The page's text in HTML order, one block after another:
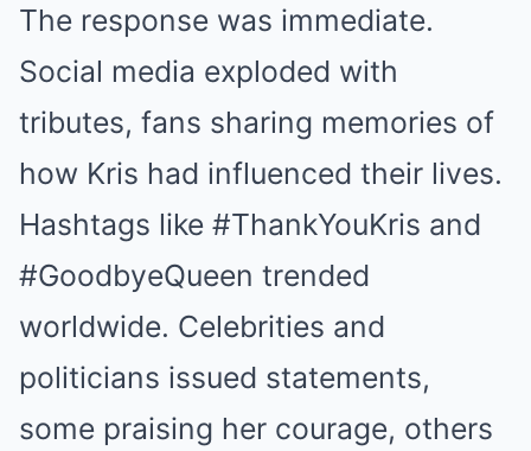
The response was immediate.
Social media exploded with
tributes, fans sharing memories of
how Kris had influenced their lives.
Hashtags like #ThankYouKris and
#GoodbyeQueen trended
worldwide. Celebrities and
politicians issued statements,
some praising her courage, others